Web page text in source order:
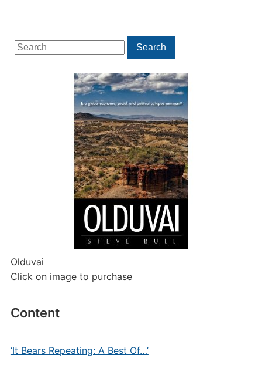
Search
for:
Search
Olduvai
Click on image to purchase
Content
‘It Bears Repeating: A Best Of…’